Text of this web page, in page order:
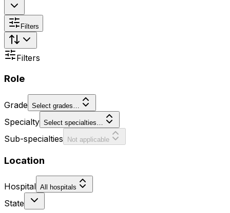
Filters
Filters
Role
Grade Select grades…
Specialty Select specialties…
Sub-specialties Not applicable
Location
Hospital All hospitals
State